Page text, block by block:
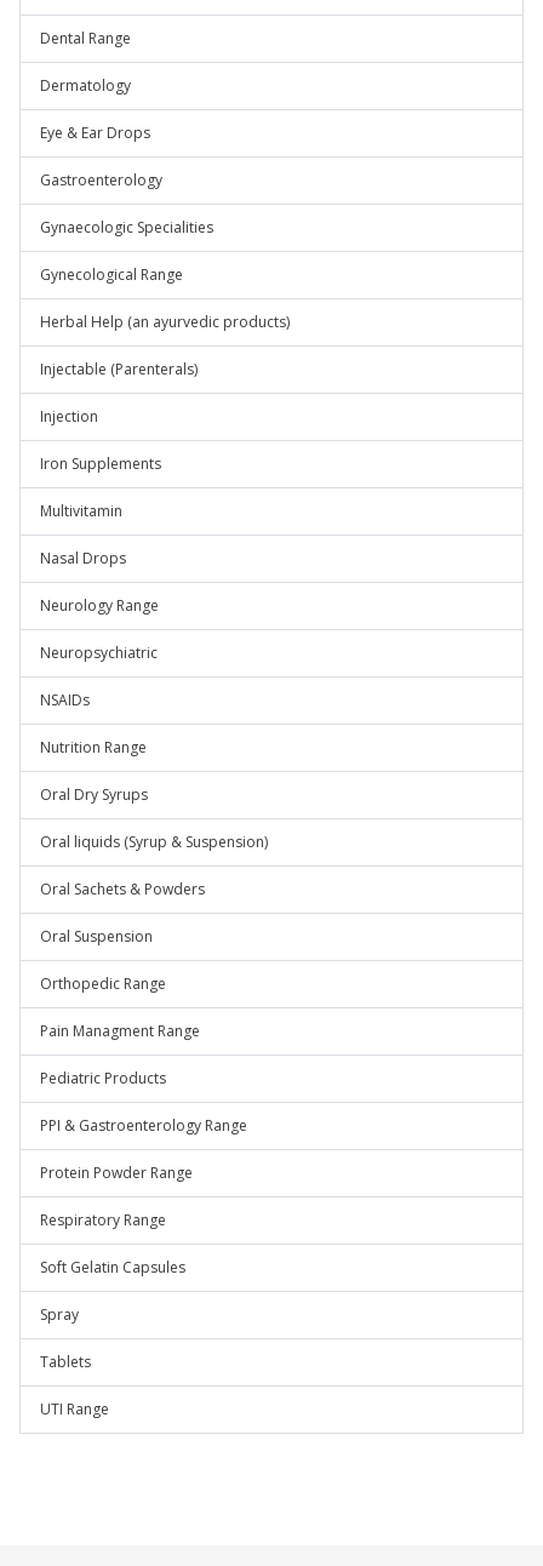
Dental Range
Dermatology
Eye & Ear Drops
Gastroenterology
Gynaecologic Specialities
Gynecological Range
Herbal Help (an ayurvedic products)
Injectable (Parenterals)
Injection
Iron Supplements
Multivitamin
Nasal Drops
Neurology Range
Neuropsychiatric
NSAIDs
Nutrition Range
Oral Dry Syrups
Oral liquids (Syrup & Suspension)
Oral Sachets & Powders
Oral Suspension
Orthopedic Range
Pain Managment Range
Pediatric Products
PPI & Gastroenterology Range
Protein Powder Range
Respiratory Range
Soft Gelatin Capsules
Spray
Tablets
UTI Range